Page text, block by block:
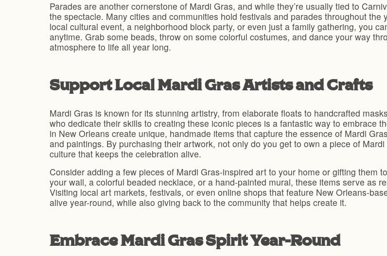
Parades are another cornerstone of Mardi Gras, and while they’re usually tied to
the spectacle. Many cities and communities hold festivals and parades throughout the
local cultural event, a neighborhood block party, or even just a family gathering, you
anytime. Grab some beads, throw on some colorful costumes, and dance your way
atmosphere to life all year long.
Support Local Mardi Gras Artists and Crafts
Mardi Gras is known for its stunning artistry, from elaborate floats to handcrafted
who dedicate their skills to creating these iconic pieces is a fantastic way to embrace
in New Orleans create unique, handmade items that capture the essence of Mardi
and paintings. By purchasing their artwork, not only do you get to own a piece of
culture that keeps the celebration alive.
Consider adding a few pieces of Mardi Gras-inspired art to your home or gifting them
your wall, a colorful beaded necklace, or a hand-painted mural, these items serve as
Visiting local art markets, festivals, or even online shops that feature New Orleans-
alive year-round, while also giving back to the community that helps create it.
Embrace Mardi Gras Spirit Year-Round